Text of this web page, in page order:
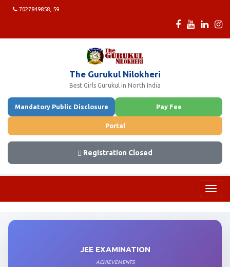
7027849858, 59
The Gurukul Nilokheri
Best Girls Gurukul in North India
Mandatory Public Disclosure Pay Fee
Portal
Registration Closed
JEE EXAMINATION
ACHIEVEMENTS